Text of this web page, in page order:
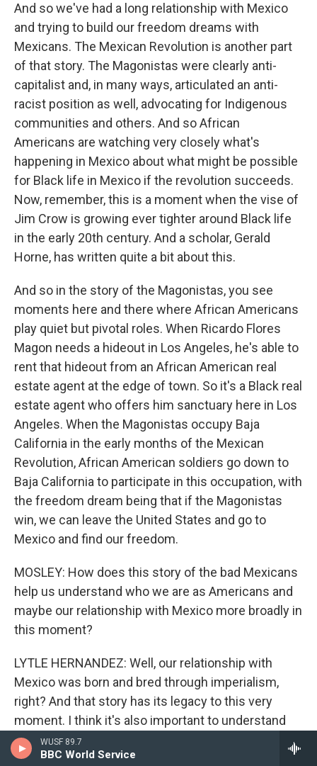
WUSF 89.7
BBC World Service
And so we've had a long relationship with Mexico
and trying to build our freedom dreams with
Mexicans. The Mexican Revolution is another part
of that story. The Magonistas were clearly anti-
capitalist and, in many ways, articulated an anti-
racist position as well, advocating for Indigenous
communities and others. And so African
Americans are watching very closely what's
happening in Mexico about what might be possible
for Black life in Mexico if the revolution succeeds.
Now, remember, this is a moment when the vise of
Jim Crow is growing ever tighter around Black life
in the early 20th century. And a scholar, Gerald
Horne, has written quite a bit about this.
And so in the story of the Magonistas, you see
moments here and there where African Americans
play quiet but pivotal roles. When Ricardo Flores
Magon needs a hideout in Los Angeles, he's able to
rent that hideout from an African American real
estate agent at the edge of town. So it's a Black real
estate agent who offers him sanctuary here in Los
Angeles. When the Magonistas occupy Baja
California in the early months of the Mexican
Revolution, African American soldiers go down to
Baja California to participate in this occupation, with
the freedom dream being that if the Magonistas
win, we can leave the United States and go to
Mexico and find our freedom.
MOSLEY: How does this story of the bad Mexicans
help us understand who we are as Americans and
maybe our relationship with Mexico more broadly in
this moment?
LYTLE HERNANDEZ: Well, our relationship with
Mexico was born and bred through imperialism,
right? And that story has its legacy to this very
moment. I think it's also important to understand
that the relationship between the United States and
Mexico has been so close that there are major